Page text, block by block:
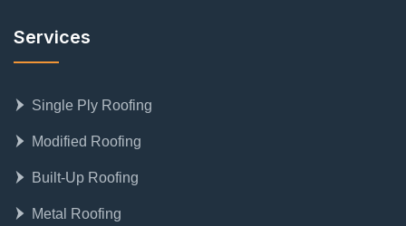
Services
Single Ply Roofing
Modified Roofing
Built-Up Roofing
Metal Roofing